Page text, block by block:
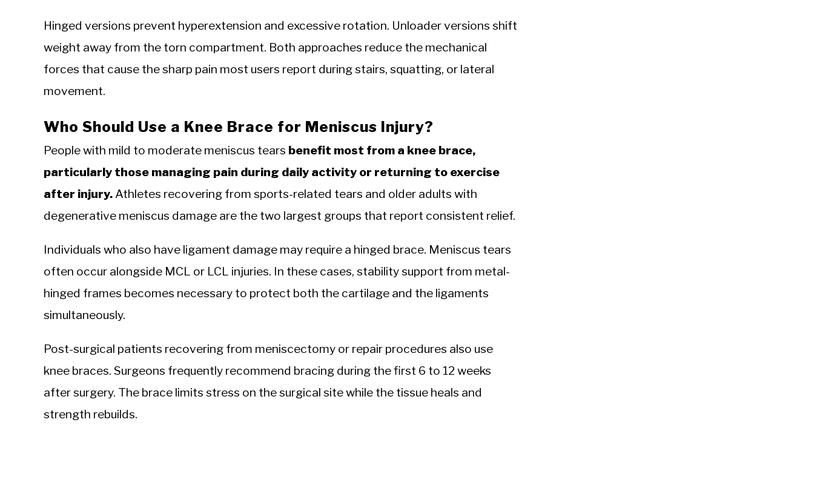
Hinged versions prevent hyperextension and excessive rotation. Unloader versions shift
weight away from the torn compartment. Both approaches reduce the mechanical
forces that cause the sharp pain most users report during stairs, squatting, or lateral
movement.
Who Should Use a Knee Brace for Meniscus Injury?
People with mild to moderate meniscus tears benefit most from a knee brace,
particularly those managing pain during daily activity or returning to exercise
after injury. Athletes recovering from sports-related tears and older adults with
degenerative meniscus damage are the two largest groups that report consistent relief.
Individuals who also have ligament damage may require a hinged brace. Meniscus tears
often occur alongside MCL or LCL injuries. In these cases, stability support from metal-
hinged frames becomes necessary to protect both the cartilage and the ligaments
simultaneously.
Post-surgical patients recovering from meniscectomy or repair procedures also use
knee braces. Surgeons frequently recommend bracing during the first 6 to 12 weeks
after surgery. The brace limits stress on the surgical site while the tissue heals and
strength rebuilds.